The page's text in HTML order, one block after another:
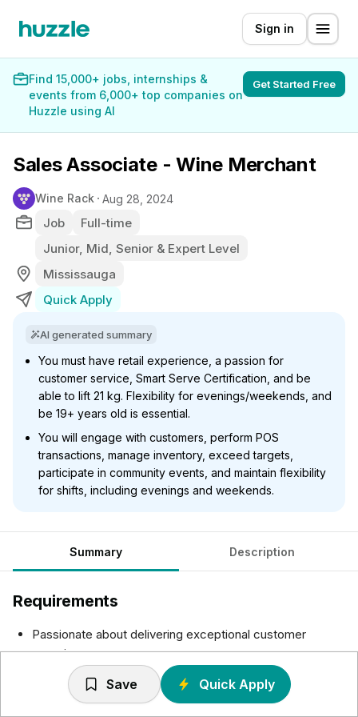
Sign in
Find 15,000+ jobs, internships &
events from 6,000+ top companies on
Huzzle using AI
Get Started Free
Sales Associate - Wine Merchant
Wine Rack Aug 28, 2024
Job
Full-time
Junior, Mid, Senior & Expert Level
Mississauga
Quick Apply
AI generated summary
You must have retail experience, a passion for
customer service, Smart Serve Certification, and be
able to lift 21 kg. Flexibility for evenings/weekends, and
be 19+ years old is essential.
You will engage with customers, perform POS
transactions, manage inventory, exceed targets,
participate in community events, and maintain flexibility
for shifts, including evenings and weekends.
Summary Description
Requirements
Passionate about delivering exceptional customer
experience
Retail experience an asset
Enjoy working in a fun, team environment
Save Quick Apply